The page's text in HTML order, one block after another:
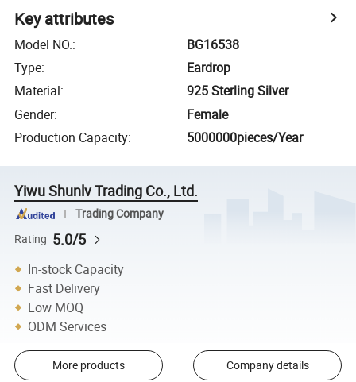
Key attributes
Model NO.:
BG16538
Type:
Eardrop
Material:
925 Sterling Silver
Gender:
Female
Production Capacity: 5000000pieces/Year
Yiwu Shunlv Trading Co., Ltd.
Trading Company
Rating 5.0/5
In-stock Capacity
Fast Delivery
Low MOQ
ODM Services
More products Company details